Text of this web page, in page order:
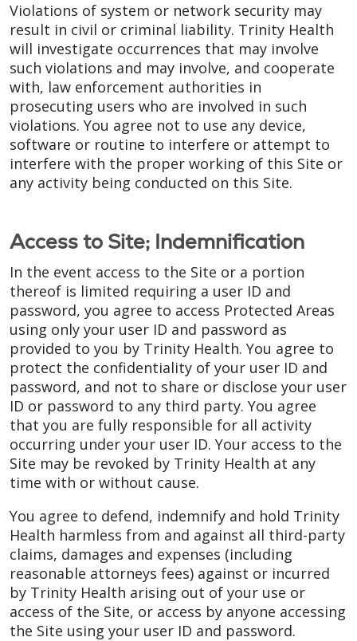
Violations of system or network security may
result in civil or criminal liability. Trinity Health
will investigate occurrences that may involve
such violations and may involve, and cooperate
with, law enforcement authorities in
prosecuting users who are involved in such
violations. You agree not to use any device,
software or routine to interfere or attempt to
interfere with the proper working of this Site or
any activity being conducted on this Site.
Access to Site; Indemnification
In the event access to the Site or a portion
thereof is limited requiring a user ID and
password, you agree to access Protected Areas
using only your user ID and password as
provided to you by Trinity Health. You agree to
protect the confidentiality of your user ID and
password, and not to share or disclose your user
ID or password to any third party. You agree
that you are fully responsible for all activity
occurring under your user ID. Your access to the
Site may be revoked by Trinity Health at any
time with or without cause.
You agree to defend, indemnify and hold Trinity
Health harmless from and against all third-party
claims, damages and expenses (including
reasonable attorneys fees) against or incurred
by Trinity Health arising out of your use or
access of the Site, or access by anyone accessing
the Site using your user ID and password.